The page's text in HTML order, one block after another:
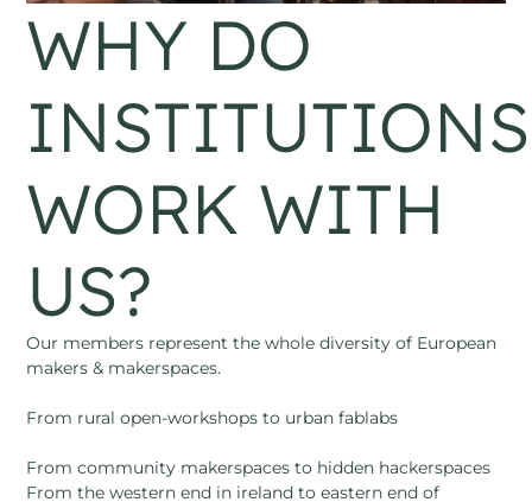
WHY DO
INSTITUTIONS
WORK WITH
US?
Our members represent the whole diversity of European
makers & makerspaces.
From rural open-workshops to urban fablabs
From community makerspaces to hidden hackerspaces
From the western end in ireland to eastern end of